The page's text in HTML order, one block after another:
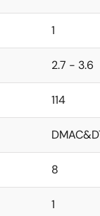
1
2.7 - 3.6
114
8
1